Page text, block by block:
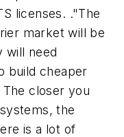
licenses. ."The
market will be
will need
build cheaper
closer you
the
is a lot of